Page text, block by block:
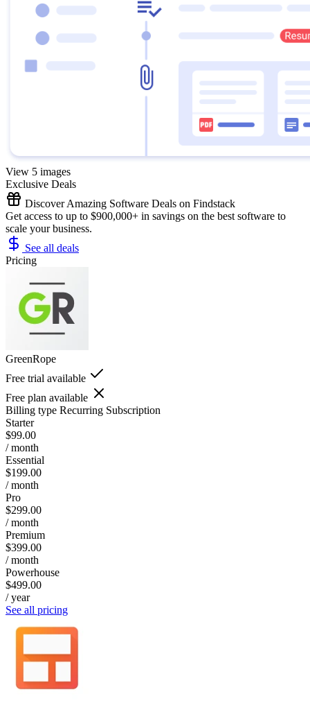
View 5 images
Exclusive Deals
Discover Amazing Software Deals on Findstack
Get access to up to $900,000+ in savings on the best software to
scale your business.
See all deals
Pricing
GreenRope
Free trial available
Free plan available
Billing type Recurring Subscription
Starter
$99.00
/ month
Essential
$199.00
/ month
Pro
$299.00
/ month
Premium
$399.00
/ month
Powerhouse
$499.00
/ year
See all pricing